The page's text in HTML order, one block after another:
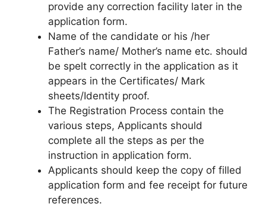
provide any correction facility later in the
application form.
Name of the candidate or his /her
Father’s name/ Mother’s name etc. should
be spelt correctly in the application as it
appears in the Certificates/ Mark
sheets/Identity proof.
The Registration Process contain the
various steps, Applicants should
complete all the steps as per the
instruction in application form.
Applicants should keep the copy of filled
application form and fee receipt for future
references.